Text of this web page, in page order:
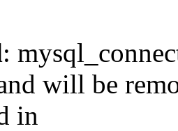
:
will be
in